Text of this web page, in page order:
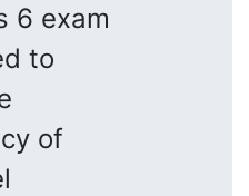
6 exam
to
of